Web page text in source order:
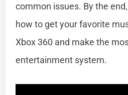
common issues. By the
how to get your favorite
Xbox 360 and make the
entertainment system.